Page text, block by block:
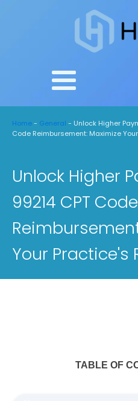
Home- General - Unlock Higher
Code Reimbursement: Maximize
Unlock Higher
99214 CPT Code
Your Practice's
TABLE OF